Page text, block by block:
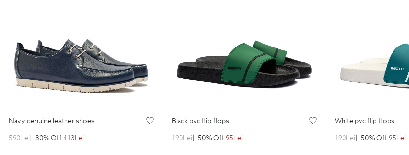
navy genuine leather shoes
590Lei| -30% Off413Lei
black pvc flip-flops
190Lei| -50% Off95Lei
white pvc flip-flops
190Lei| -50% Off95Lei